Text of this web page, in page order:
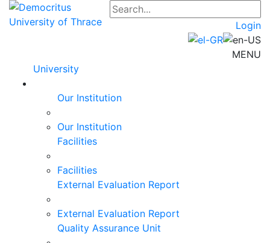
Login
MENU
University
Our Institution
Our Institution
Facilities
Facilities
External Evaluation Report
External Evaluation Report
Quality Assurance Unit